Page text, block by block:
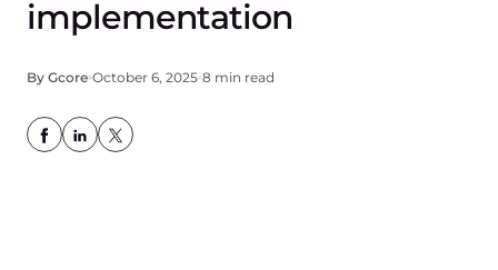
implementation
By Gcore October 6, 2025 8 min read